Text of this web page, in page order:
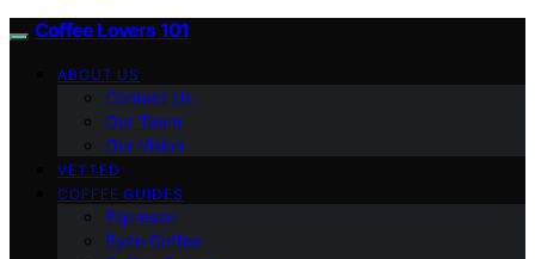
Coffee Lovers 101
ABOUT US
Contact Us
Our Team
Our Vision
VETTED
COFFEE GUIDES
Espresso
Ryze Coffee